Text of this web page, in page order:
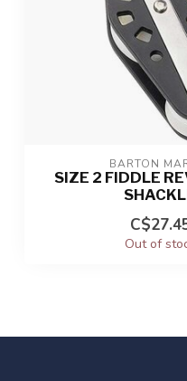
BARTON
SIZE 2 FIDDLE
Out of